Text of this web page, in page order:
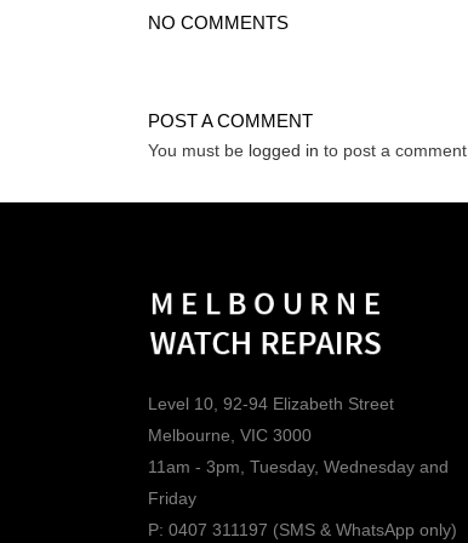
NO COMMENTS
POST A COMMENT
You must be logged in to post a comment.
Level 10, 92-94 Elizabeth Street
Melbourne, VIC 3000
11am - 3pm, Tuesday, Wednesday and
Friday
P: 0407 311197 (SMS & WhatsApp only)